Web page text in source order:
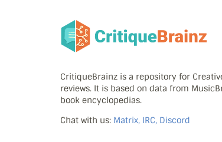
CritiqueBrainz is a repository for
reviews. It is based on data from
book encyclopedias.
Chat with us: Matrix, IRC, Discord